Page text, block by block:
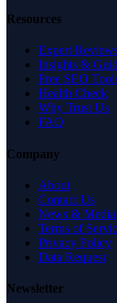
Resources
Expert
Insights &
Free SEO
Health Check
Why Trust Us
FAQ
Company
About
Contact Us
News & Media
Terms of
Privacy Policy
Data Request
Newsletter